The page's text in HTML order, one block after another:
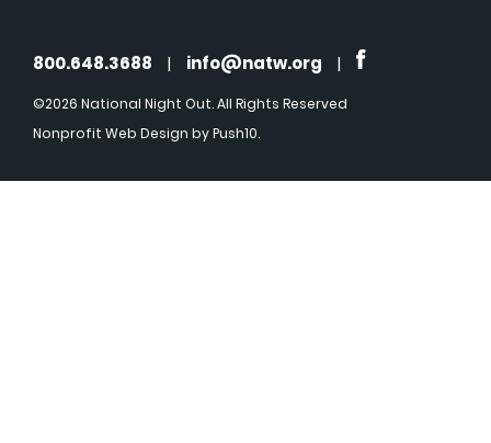
800.648.3688 | info@natw.org |
©2026 National Night Out. All Rights Reserved
Nonprofit Web Design by Push10.